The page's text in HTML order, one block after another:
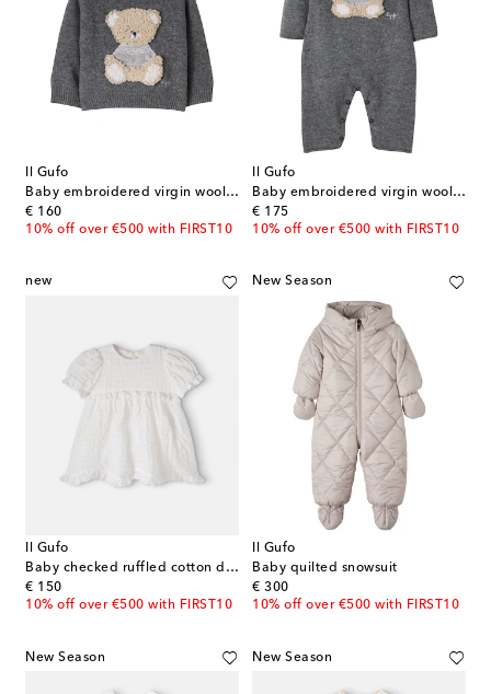
Il Gufo
Baby embroidered virgin wool sweater
€ 160
original price
10% off over €500 with FIRST10
Il Gufo
Baby embroidered virgin wool onesie
€ 175
original price
10% off over €500 with FIRST10
new
Il Gufo
Baby checked ruffled cotton dress
€ 150
original price
10% off over €500 with FIRST10
New Season
Il Gufo
Baby quilted snowsuit
€ 300
original price
10% off over €500 with FIRST10
New Season New Season